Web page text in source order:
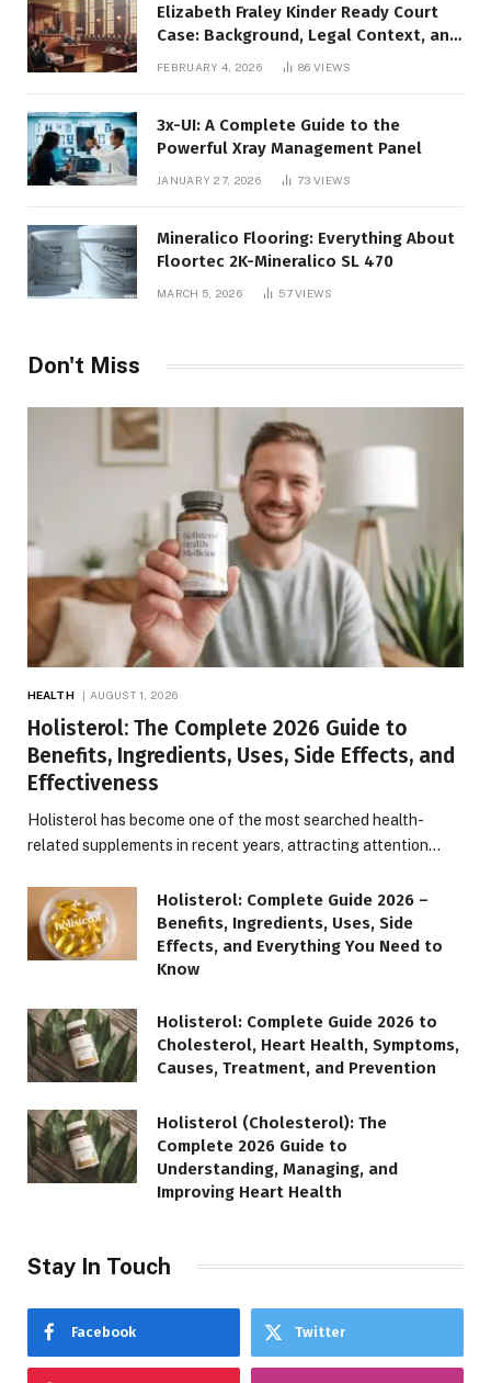
Elizabeth Fraley Kinder Ready Court
Case: Background, Legal Context, and
FEBRUARY 4, 2026 86VIEWS
3x-UI: A Complete Guide to the
Powerful Xray Management Panel
JANUARY 27, 2026 73VIEWS
Mineralico Flooring: Everything About
Floortec 2K-Mineralico SL 470
MARCH 5, 2026 57VIEWS
Don't Miss
HEALTH AUGUST 1, 2026
Holisterol: The Complete 2026 Guide to
Benefits, Ingredients, Uses, Side Effects, and
Effectiveness
Holisterol has become one of the most searched health-
related supplements in recent years, attracting attention…
Holisterol: Complete Guide 2026 –
Benefits, Ingredients, Uses, Side
Effects, and Everything You Need to
Know
Holisterol: Complete Guide 2026 to
Cholesterol, Heart Health, Symptoms,
Causes, Treatment, and Prevention
Holisterol (Cholesterol): The
Complete 2026 Guide to
Understanding, Managing, and
Improving Heart Health
Stay In Touch
Facebook Twitter